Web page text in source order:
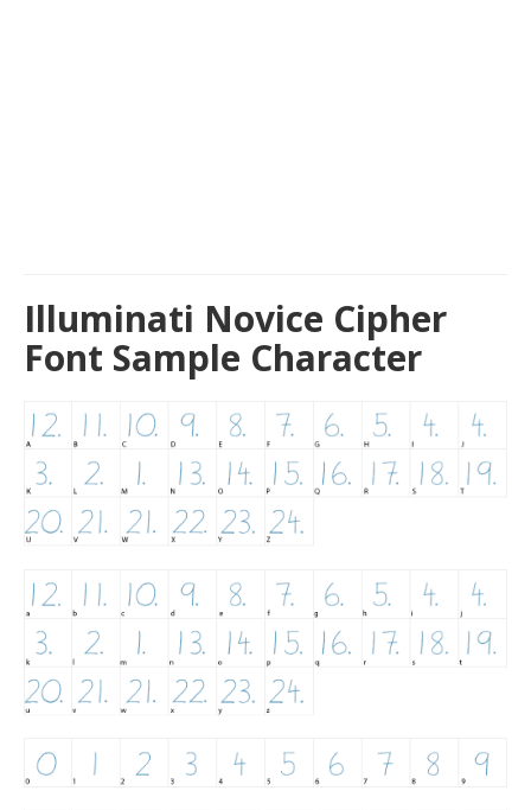
Illuminati Novice Cipher
Font Sample Character